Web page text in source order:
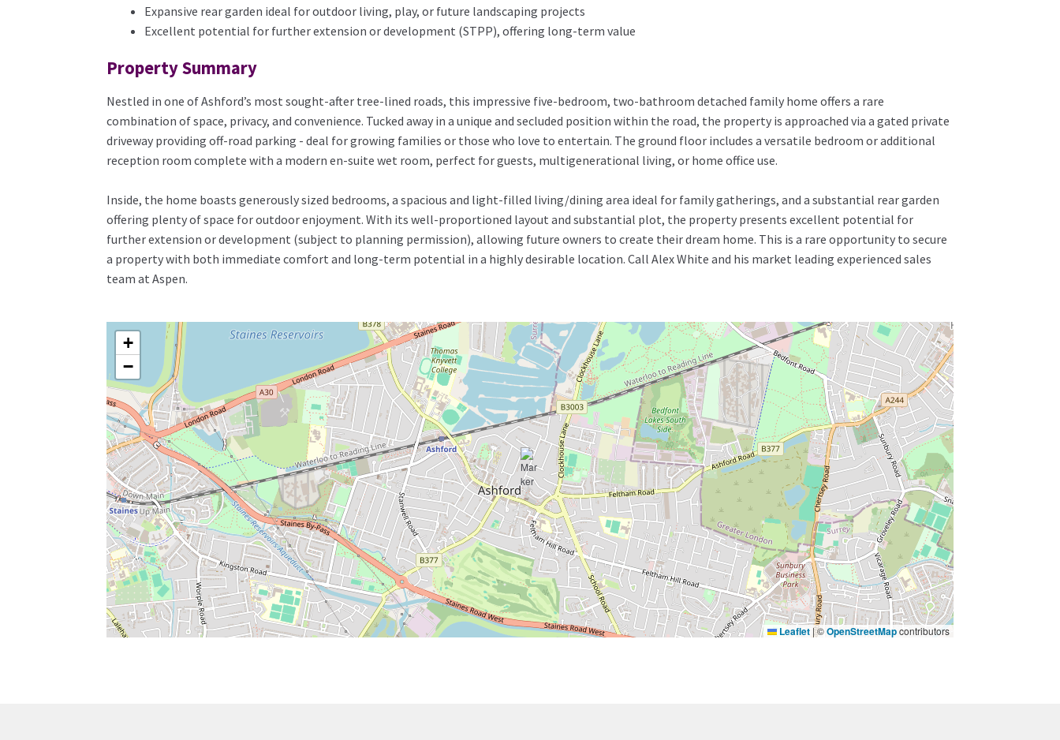
Expansive rear garden ideal for outdoor living, play, or future landscaping projects
Excellent potential for further extension or development (STPP), offering long-term value
Property Summary
Nestled in one of Ashford’s most sought-after tree-lined roads, this impressive five-bedroom, two-bathroom detached family home offers a rare
combination of space, privacy, and convenience. Tucked away in a unique and secluded position within the road, the property is approached via a gated private
driveway providing off-road parking - deal for growing families or those who love to entertain. The ground floor includes a versatile bedroom or additional
reception room complete with a modern en-suite wet room, perfect for guests, multigenerational living, or home office use.
Inside, the home boasts generously sized bedrooms, a spacious and light-filled living/dining area ideal for family gatherings, and a substantial rear garden
offering plenty of space for outdoor enjoyment. With its well-proportioned layout and substantial plot, the property presents excellent potential for
further extension or development (subject to planning permission), allowing future owners to create their dream home. This is a rare opportunity to secure
a property with both immediate comfort and long-term potential in a highly desirable location. Call Alex White and his market leading experienced sales
team at Aspen.
+
−
Leaflet |©OpenStreetMapcontributors